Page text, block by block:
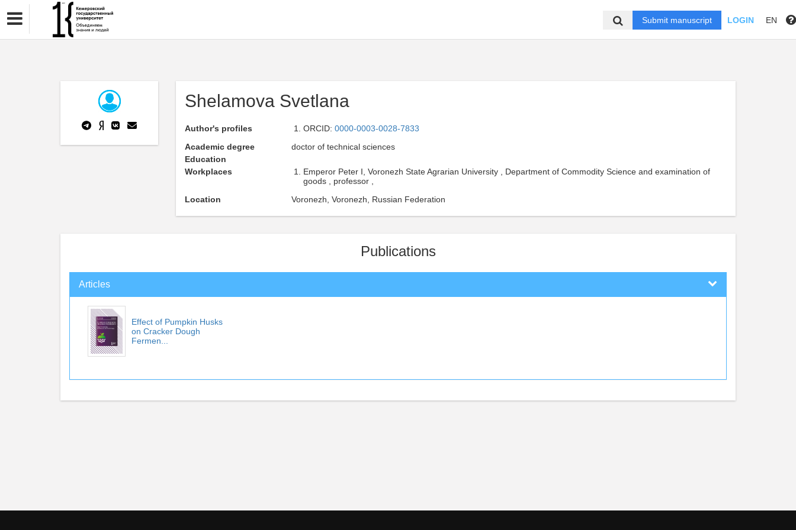
Submit manuscript LOGIN EN
Shelamova Svetlana
Author's profiles ORCID: 0000-0003-0028-7833
Academic degree
doctor of technical sciences
Education
Workplaces
Emperor Peter I, Voronezh State Agrarian University , Department of Commodity Science and examination of
goods , professor ,
Location
Voronezh, Voronezh, Russian Federation
Publications
Articles
Effect of Pumpkin Husks
on Cracker Dough
Fermen...